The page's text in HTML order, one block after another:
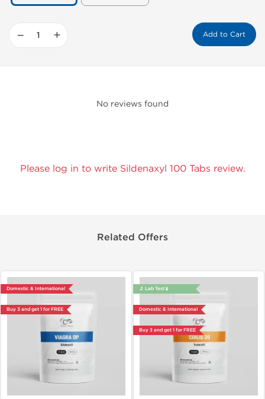
− + Add to Cart
No reviews found
Please log in to write Sildenaxyl 100 Tabs review.
Related Offers
Domestic & International
Buy 3 and get 1 for FREE
🔬 Lab Test 🧪
Domestic & International
Buy 3 and get 1 for FREE